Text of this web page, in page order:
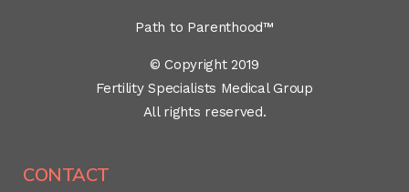
Path to Parenthood™
© Copyright 2019
Fertility Specialists Medical Group
All rights reserved.
CONTACT